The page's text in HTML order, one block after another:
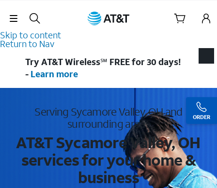
Skip Navigation
Skip to content
Return to Nav
ORDER
Try AT&T Wireless℠ FREE for 30 days!
- Learn more
Serving Sycamore Valley, OH and
surrounding areas
AT&T Sycamore Valley, OH
services for your home &
business